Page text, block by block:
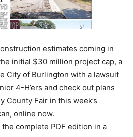
estimates coming in
initial $30 million project cap, a
City of Burlington with a lawsuit
4-H’ers and check out plans
County Fair in this week’s
online now.
complete PDF edition in a